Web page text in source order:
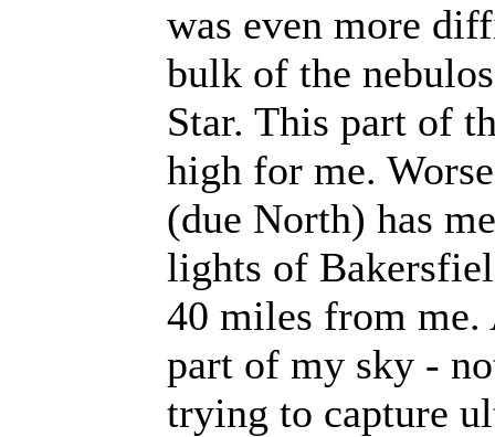
was even more
bulk of the
Star. This part of
high for me.
(due North) has
lights of
40 miles from me.
part of my sky -
trying to capture